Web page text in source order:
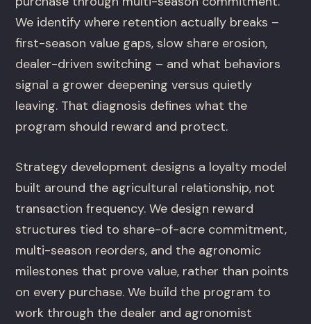
We identify where retention actually breaks –
first-season value gaps, slow share erosion,
dealer-driven switching – and what behaviors
signal a grower deepening versus quietly
leaving. That diagnosis defines what the
program should reward and protect.
Strategy development designs a loyalty model
built around the agricultural relationship, not
transaction frequency. We design reward
structures tied to share-of-acre commitment,
multi-season reorders, and the agronomic
milestones that prove value, rather than points
on every purchase. We build the program to
work through the dealer and agronomist